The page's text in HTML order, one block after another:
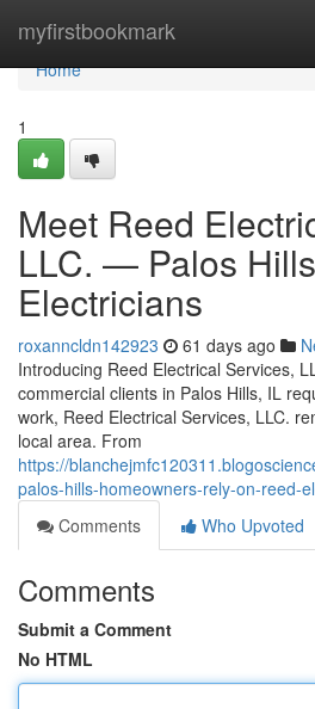
myfirstbookmark
Home
Home
1
Meet Reed
LLC. — Palos
Electricians
roxanncldn142923 61 days ago
Introducing Reed Electrical Services,
commercial clients in Palos Hills, IL
work, Reed Electrical Services, LLC.
local area. From
https://
palos-hills-homeowners-rely-on-reed-
Comments
Who Upvoted
Comments
Submit a Comment
No HTML